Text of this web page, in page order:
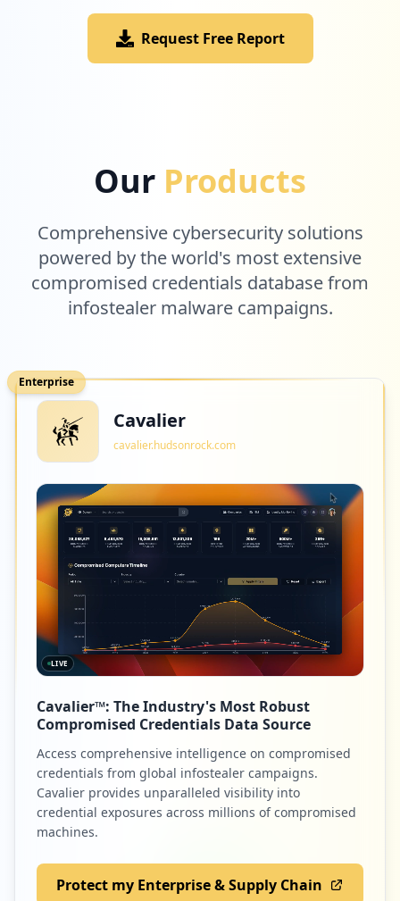
Request Free Report
Our Products
Comprehensive cybersecurity solutions
powered by the world's most extensive
compromised credentials database from
infostealer malware campaigns.
Enterprise
Cavalier
cavalier.hudsonrock.com
LIVE
Cavalier™: The Industry's Most Robust
Compromised Credentials Data Source
Access comprehensive intelligence on compromised
credentials from global infostealer campaigns.
Cavalier provides unparalleled visibility into
credential exposures across millions of compromised
machines.
Protect my Enterprise & Supply Chain